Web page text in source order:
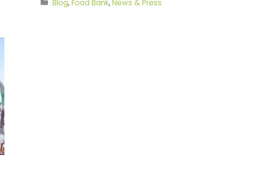
Blog,Food Bank,News & Press